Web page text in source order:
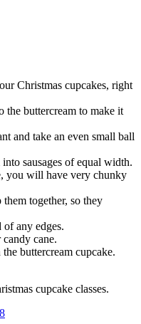
Christmas cupcakes, right
the buttercream to make it
and take an even small ball
sausages of equal width.
you will have very chunky
together, so they
any edges.
cane.
buttercream cupcake.
cupcake classes.